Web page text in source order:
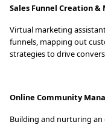
Sales Funnel Creation
Virtual marketing
funnels, mapping out
strategies to drive
Online Community
Building and nurturing